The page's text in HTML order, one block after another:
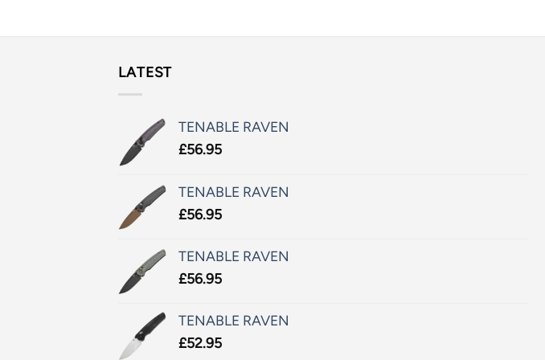
LATEST
TENABLE RAVEN
£56.95
TENABLE RAVEN
£56.95
TENABLE RAVEN
£56.95
TENABLE RAVEN
£52.95